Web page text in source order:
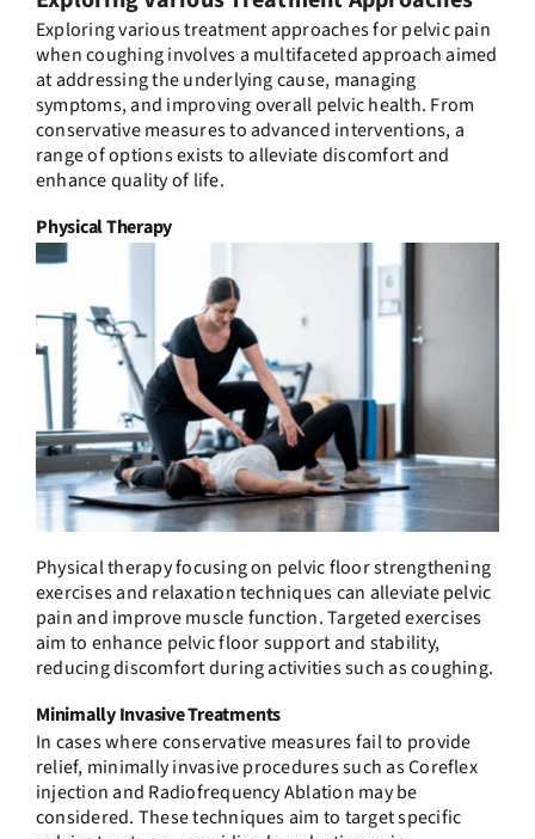
Exploring various treatment approaches for pelvic pain
when coughing involves a multifaceted approach aimed
at addressing the underlying cause, managing
symptoms, and improving overall pelvic health. From
conservative measures to advanced interventions, a
range of options exists to alleviate discomfort and
enhance quality of life.
Physical Therapy
Physical therapy focusing on pelvic floor strengthening
exercises and relaxation techniques can alleviate pelvic
pain and improve muscle function. Targeted exercises
aim to enhance pelvic floor support and stability,
reducing discomfort during activities such as coughing.
Minimally Invasive Treatments
In cases where conservative measures fail to provide
relief, minimally invasive procedures such as Coreflex
injection and Radiofrequency Ablation may be
considered. These techniques aim to target specific